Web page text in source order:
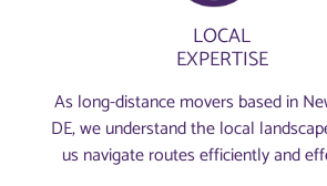
LOCAL
EXPERTISE
As long-distance movers based in
DE, we understand the local
us navigate routes efficiently and